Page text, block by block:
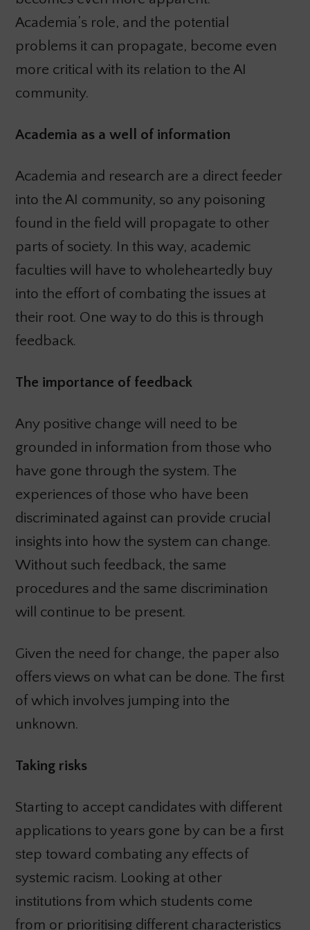
Academia’s role, and the potential
problems it can propagate, become even
more critical with its relation to the AI
community.
Academia as a well of information
Academia and research are a direct feeder
into the AI community, so any poisoning
found in the field will propagate to other
parts of society. In this way, academic
faculties will have to wholeheartedly buy
into the effort of combating the issues at
their root. One way to do this is through
feedback.
The importance of feedback
Any positive change will need to be
grounded in information from those who
have gone through the system. The
experiences of those who have been
discriminated against can provide crucial
insights into how the system can change.
Without such feedback, the same
procedures and the same discrimination
will continue to be present.
Given the need for change, the paper also
offers views on what can be done. The first
of which involves jumping into the
unknown.
Taking risks
Starting to accept candidates with different
applications to years gone by can be a first
step toward combating any effects of
systemic racism. Looking at other
institutions from which students come
from or prioritising different characteristics